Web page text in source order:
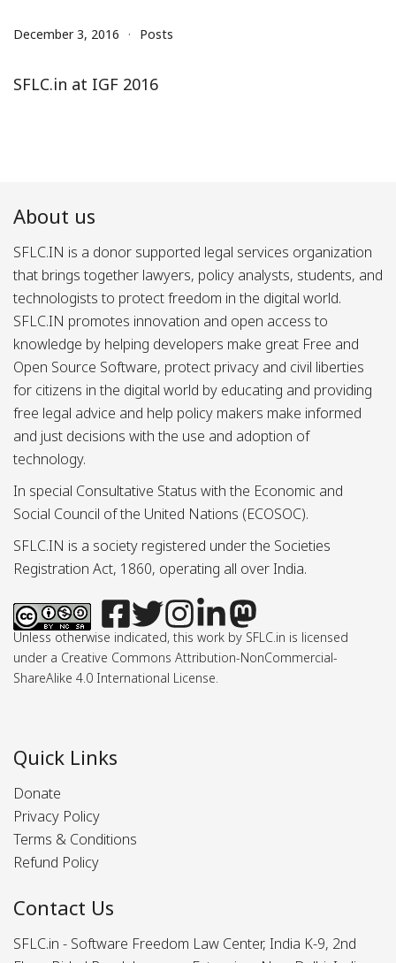
December 3, 2016 Posts
SFLC.in at IGF 2016
About us
SFLC.IN is a donor supported legal services organization
that brings together lawyers, policy analysts, students, and
technologists to protect freedom in the digital world.
SFLC.IN promotes innovation and open access to
knowledge by helping developers make great Free and
Open Source Software, protect privacy and civil liberties
for citizens in the digital world by educating and providing
free legal advice and help policy makers make informed
and just decisions with the use and adoption of
technology.
In special Consultative Status with the Economic and
Social Council of the United Nations (ECOSOC).
SFLC.IN is a society registered under the Societies
Registration Act, 1860, operating all over India.
Unless otherwise indicated, this work by SFLC.in is licensed
under a Creative Commons Attribution-NonCommercial-
ShareAlike 4.0 International License.
Quick Links
Donate
Privacy Policy
Terms & Conditions
Refund Policy
Contact Us
SFLC.in - Software Freedom Law Center, India K-9, 2nd